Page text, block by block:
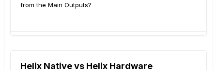
from the Main Outputs?
Helix Native vs Helix Hardware